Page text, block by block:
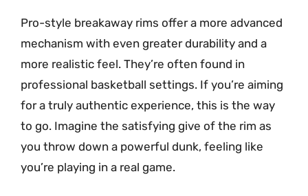
Pro-style breakaway rims offer a more advanced
mechanism with even greater durability and a
more realistic feel. They’re often found in
professional basketball settings. If you’re aiming
for a truly authentic experience, this is the way
to go. Imagine the satisfying give of the rim as
you throw down a powerful dunk, feeling like
you’re playing in a real game.